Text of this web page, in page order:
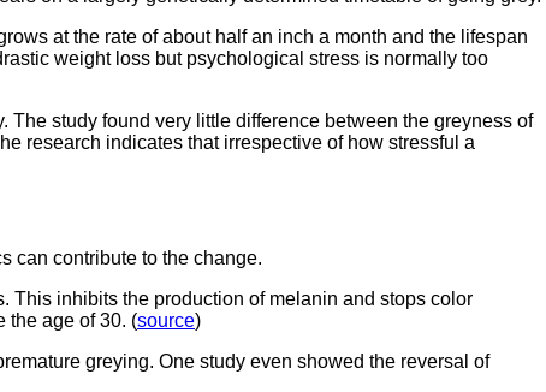
at the rate of about half an inch a month and the lifespan
weight loss but psychological stress is normally too
study found very little difference between the greyness of
research indicates that irrespective of how stressful a
can contribute to the change.
This inhibits the production of melanin and stops color
the age of 30. (source)
greying. One study even showed the reversal of